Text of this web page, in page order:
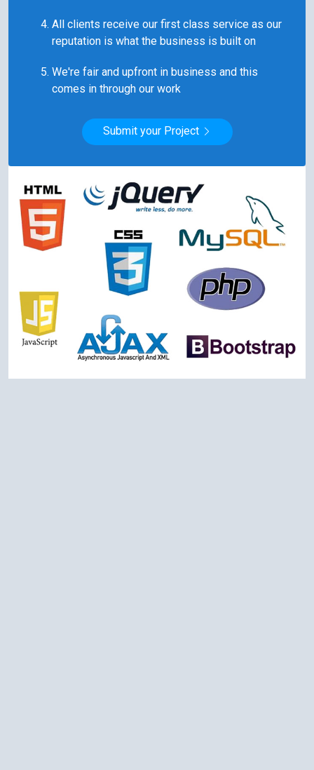
All clients receive our first class service as our
reputation is what the business is built on
We're fair and upfront in business and this
comes in through our work
Submit your Project